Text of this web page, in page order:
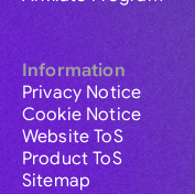
Information
Privacy Notice
Cookie Notice
Website ToS
Product ToS
Sitemap